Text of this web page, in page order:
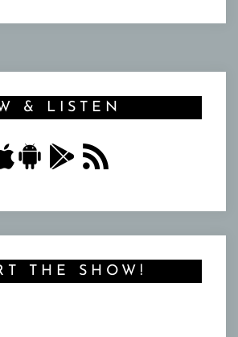
& LISTEN
THE SHOW!